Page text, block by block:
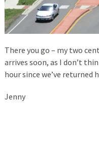
There you go – my two
arrives soon, as I don’t
hour since we’ve returned
Jenny